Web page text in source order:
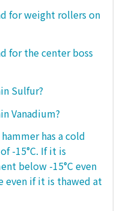
for weight rollers on
for the center boss
Sulfur?
Vanadium?
has a cold
-15°C. If it is
below -15°C even
even if it is thawed at